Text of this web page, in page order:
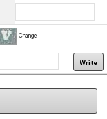
Change
Write